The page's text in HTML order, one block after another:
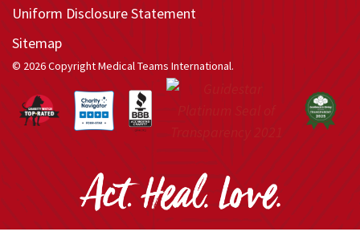
Uniform Disclosure Statement
Sitemap
© 2026 Copyright Medical Teams International.